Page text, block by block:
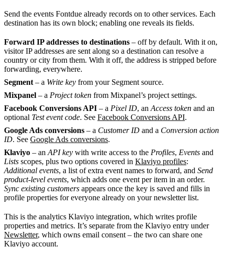
Send the events Fontdue already records on to other services. Each
destination has its own block; enabling one reveals its fields.
Forward IP addresses to destinations – off by default. With it on,
visitor IP addresses are sent along so a destination can resolve a
country or city from them. With it off, the address is stripped before
forwarding, everywhere.
Segment– a Write key from your Segment source.
Mixpanel – a Project token from Mixpanel’s project settings.
Facebook Conversions API – a Pixel ID, anAccess token and an
optional Test event code. See Facebook Conversions API.
Google Ads conversions – a Customer ID and a Conversion action
ID. See Google Ads conversions.
Klaviyo – anAPI key with write access to the Profiles, Events and
Lists scopes, plus two options covered in Klaviyo profiles:
Additional events, a list of extra event names to forward, and Send
product-level events, which adds one event per item in an order.
Sync existing customers appears once the key is saved and fills in
profile properties for everyone already on your newsletter list.
This is the analytics Klaviyo integration, which writes profile
properties and metrics. It’s separate from the Klaviyo entry under
Newsletter, which owns email consent – the two can share one
Klaviyo account.